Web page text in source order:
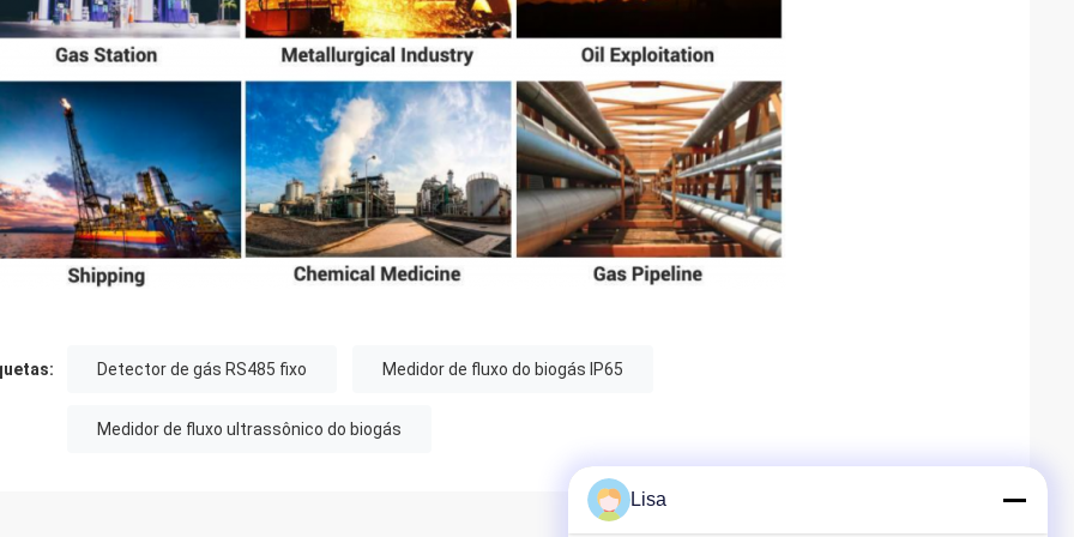
Detector de gás RS485 fixo Medidor de fluxo do biogás IP65
Medidor de fluxo ultrassônico do biogás
Lisa